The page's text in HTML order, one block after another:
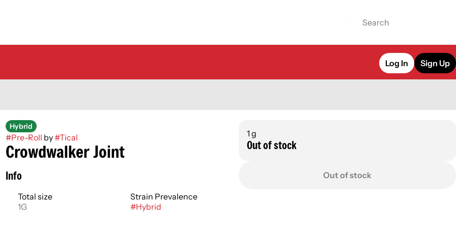
Log In Sign Up
Hybrid
#Pre-Roll by#Tical
Crowdwalker Joint
Info
Total size
1G
Strain Prevalence
#Hybrid
1 g
Out of stock
Out of stock